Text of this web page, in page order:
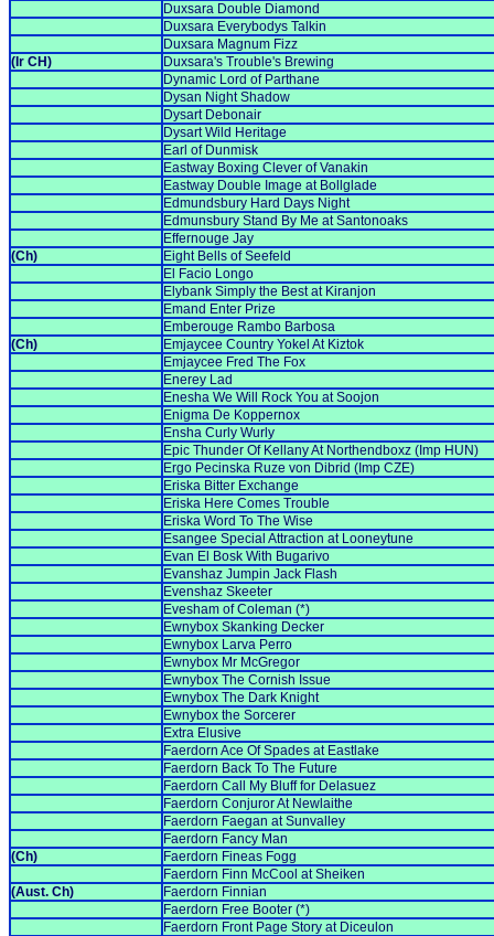
Duxsara Double Diamond
Duxsara Everybodys Talkin
Duxsara Magnum Fizz
(Ir CH)
Duxsara's Trouble's Brewing
Dynamic Lord of Parthane
Dysan Night Shadow
Dysart Debonair
Dysart Wild Heritage
Earl of Dunmisk
Eastway Boxing Clever of Vanakin
Eastway Double Image at Bollglade
Edmundsbury Hard Days Night
Edmunsbury Stand By Me at Santonoaks
Effernouge Jay
(Ch)
Eight Bells of Seefeld
El Facio Longo
Elybank Simply the Best at Kiranjon
Emand Enter Prize
Emberouge Rambo Barbosa
(Ch)
Emjaycee Country Yokel At Kiztok
Emjaycee Fred The Fox
Enerey Lad
Enesha We Will Rock You at Soojon
Enigma De Koppernox
Ensha Curly Wurly
Epic Thunder Of Kellany At Northendboxz (Imp HUN)
Ergo Pecinska Ruze von Dibrid (Imp CZE)
Eriska Bitter Exchange
Eriska Here Comes Trouble
Eriska Word To The Wise
Esangee Special Attraction at Looneytune
Evan El Bosk With Bugarivo
Evanshaz Jumpin Jack Flash
Evenshaz Skeeter
Evesham of Coleman (*)
Ewnybox Skanking Decker
Ewnybox Larva Perro
Ewnybox Mr McGregor
Ewnybox The Cornish Issue
Ewnybox The Dark Knight
Ewnybox the Sorcerer
Extra Elusive
Faerdorn Ace Of Spades at Eastlake
Faerdorn Back To The Future
Faerdorn Call My Bluff for Delasuez
Faerdorn Conjuror At Newlaithe
Faerdorn Faegan at Sunvalley
Faerdorn Fancy Man
(Ch)
Faerdorn Fineas Fogg
Faerdorn Finn McCool at Sheiken
(Aust. Ch)
Faerdorn Finnian
Faerdorn Free Booter (*)
Faerdorn Front Page Story at Diceulon